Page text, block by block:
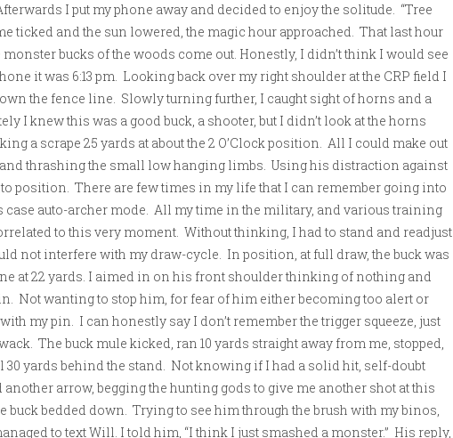
I put my phone away and decided to enjoy the solitude. “Tree
ticked and the sun lowered, the magic hour approached. That last hour
bucks of the woods come out. Honestly, I didn’t think I would see
it was 6:13 pm. Looking back over my right shoulder at the CRP field I
the fence line. Slowly turning further, I caught sight of horns and a
I knew this was a good buck, a shooter, but I didn’t look at the horns
a scrape 25 yards at about the 2 O’Clock position. All I could make out
thrashing the small low hanging limbs. Using his distraction against
position. There are few times in my life that I can remember going into
case auto-archer mode. All my time in the military, and various training
to this very moment. Without thinking, I had to stand and readjust
not interfere with my draw-cycle. In position, at full draw, the buck was
at 22 yards. I aimed in on his front shoulder thinking of nothing and
Not wanting to stop him, for fear of him either becoming too alert or
my pin. I can honestly say I don’t remember the trigger squeeze, just
The buck mule kicked, ran 10 yards straight away from me, stopped,
30 yards behind the stand. Not knowing if I had a solid hit, self-doubt
arrow, begging the hunting gods to give me another shot at this
buck bedded down. Trying to see him through the brush with my binos,
to text Will. I told him, “I think I just smashed a monster.” His reply,